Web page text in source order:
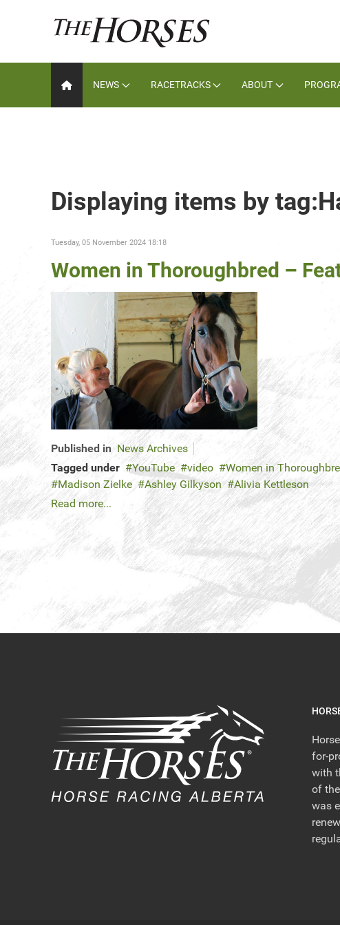
NEWS RACETRACKS ABOUT
Displaying items by
Tuesday, 05 November 2024 18:18
Women in Thoroughbred –
Published in News Archives
Tagged under
YouTube video Women in
Madison Zielke
Ashley Gilkyson
Alivia Kettleson
Read more...
for-
with
of
was